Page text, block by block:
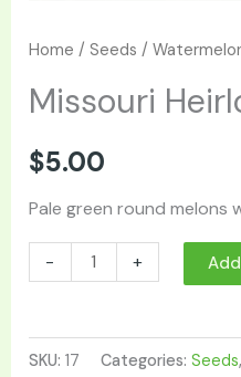
Home / Seeds /
Missouri
$5.00
Pale green round melons
- +
SKU: 17 Categories: Seeds,